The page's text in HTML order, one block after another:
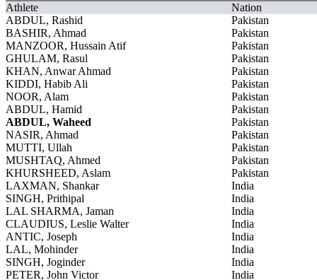
Athlete
Nation
ABDUL, Rashid
Pakistan
BASHIR, Ahmad
Pakistan
MANZOOR, Hussain Atif
Pakistan
GHULAM, Rasul
Pakistan
KHAN, Anwar Ahmad
Pakistan
KIDDI, Habib Ali
Pakistan
NOOR, Alam
Pakistan
ABDUL, Hamid
Pakistan
ABDUL, Waheed
Pakistan
NASIR, Ahmad
Pakistan
MUTTI, Ullah
Pakistan
MUSHTAQ, Ahmed
Pakistan
KHURSHEED, Aslam
Pakistan
LAXMAN, Shankar
India
SINGH, Prithipal
India
LAL SHARMA, Jaman
India
CLAUDIUS, Leslie Walter
India
ANTIC, Joseph
India
LAL, Mohinder
India
SINGH, Joginder
India
PETER, John Victor
India